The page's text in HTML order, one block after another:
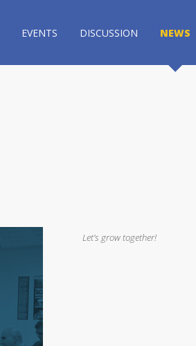
EVENTS DISCUSSION NEWS
Let’s grow together!